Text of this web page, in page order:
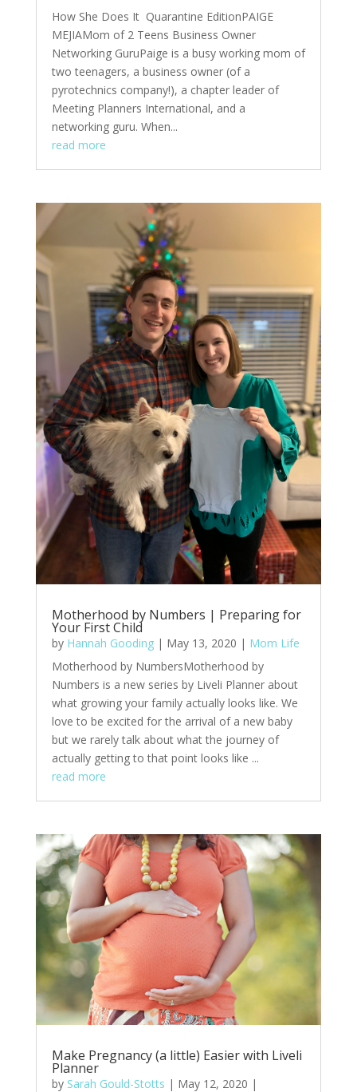
How She Does It Quarantine EditionPAIGE
MEJIAMom of 2 Teens Business Owner
Networking GuruPaige is a busy working mom of
two teenagers, a business owner (of a
pyrotechnics company!), a chapter leader of
Meeting Planners International, and a
networking guru. When...
read more
Motherhood by Numbers | Preparing for
Your First Child
by Hannah Gooding| May 13, 2020 | Mom Life
Motherhood by NumbersMotherhood by
Numbers is a new series by Liveli Planner about
what growing your family actually looks like. We
love to be excited for the arrival of a new baby
but we rarely talk about what the journey of
actually getting to that point looks like ...
read more
Make Pregnancy (a little) Easier with Liveli
Planner
by Sarah Gould-Stotts | May 12, 2020 |